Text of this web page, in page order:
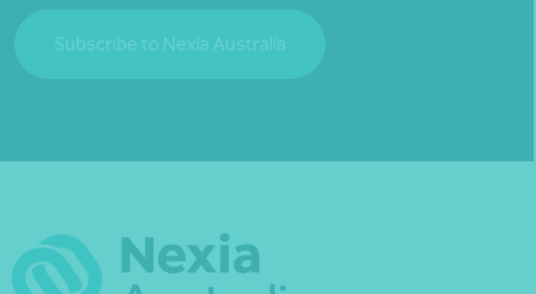
Subscribe to Nexia Australia